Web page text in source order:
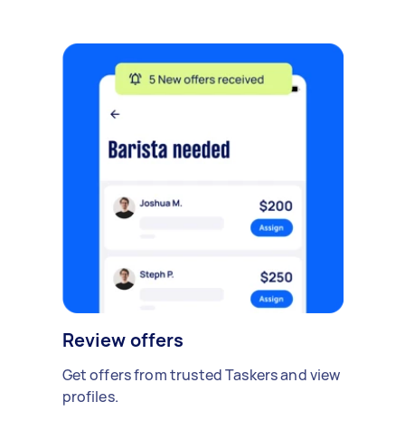
Review offers
Get offers from trusted Taskers and view
profiles.